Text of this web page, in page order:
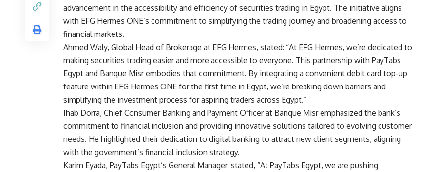
advancement in the accessibility and efficiency of securities trading in Egypt. The initiative aligns
with EFG Hermes ONE’s commitment to simplifying the trading journey and broadening access to
financial markets.
Ahmed Waly, Global Head of Brokerage at EFG Hermes, stated: “At EFG Hermes, we’re dedicated to
making securities trading easier and more accessible to everyone. This partnership with PayTabs
Egypt and Banque Misr embodies that commitment. By integrating a convenient debit card top-up
feature within EFG Hermes ONE for the first time in Egypt, we’re breaking down barriers and
simplifying the investment process for aspiring traders across Egypt.”
Ihab Dorra, Chief Consumer Banking and Payment Officer at Banque Misr emphasized the bank’s
commitment to financial inclusion and providing innovative solutions tailored to evolving customer
needs. He highlighted their dedication to digital banking to attract new client segments, aligning
with the government’s financial inclusion strategy.
Karim Eyada, PayTabs Egypt’s General Manager, stated, “At PayTabs Egypt, we are pushing